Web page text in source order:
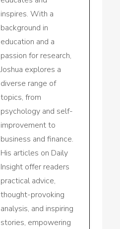
inspires. With a
background in
education and a
passion for research,
Joshua explores a
diverse range of
topics, from
psychology and self-
improvement to
business and finance.
His articles on Daily
Insight offer readers
practical advice,
thought-provoking
analysis, and inspiring
stories, empowering